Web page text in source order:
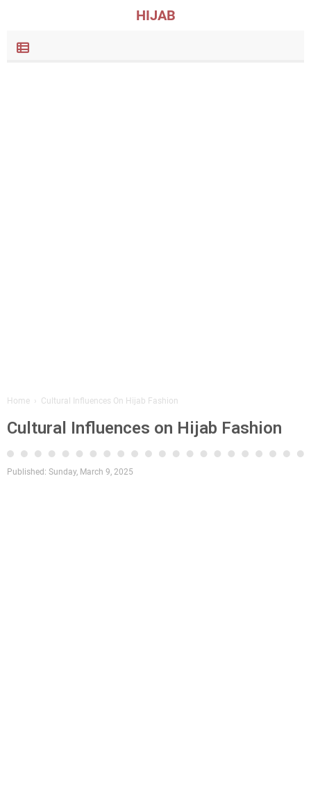
HIJAB
Home › Cultural Influences On Hijab Fashion
Cultural Influences on Hijab Fashion
Published: Sunday, March 9, 2025